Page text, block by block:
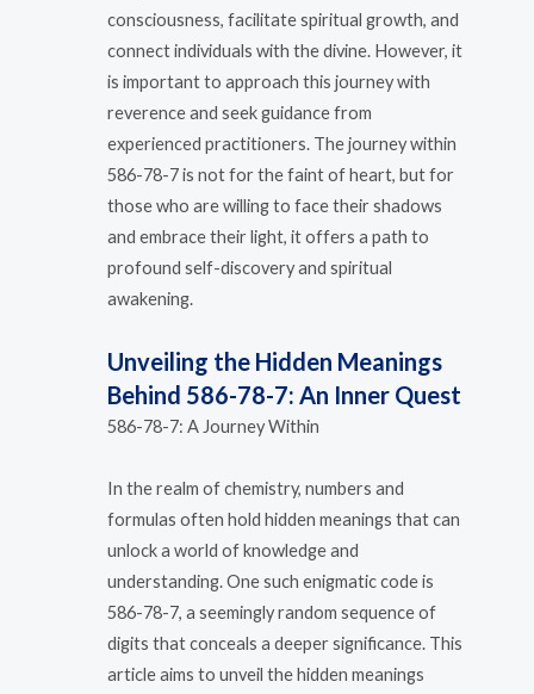
consciousness, facilitate spiritual growth, and
connect individuals with the divine. However, it
is important to approach this journey with
reverence and seek guidance from
experienced practitioners. The journey within
586-78-7 is not for the faint of heart, but for
those who are willing to face their shadows
and embrace their light, it offers a path to
profound self-discovery and spiritual
awakening.
Unveiling the Hidden Meanings
Behind 586-78-7: An Inner Quest
586-78-7: A Journey Within
In the realm of chemistry, numbers and
formulas often hold hidden meanings that can
unlock a world of knowledge and
understanding. One such enigmatic code is
586-78-7, a seemingly random sequence of
digits that conceals a deeper significance. This
article aims to unveil the hidden meanings